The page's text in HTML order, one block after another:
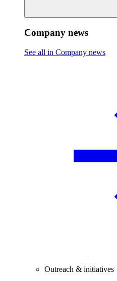
Company news
See all in Company news
Outreach & initiatives